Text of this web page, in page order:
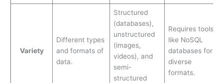
Variety
Different types
and formats of
data.
Structured
(databases),
unstructured
(images,
videos), and
semi-
structured
Requires tools
like NoSQL
databases for
diverse
formats.